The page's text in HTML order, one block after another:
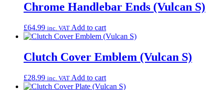
Chrome Handlebar Ends (Vulcan S)
£64.99 inc. VAT Add to cart
Clutch Cover Emblem (Vulcan S)
£28.99 inc. VAT Add to cart